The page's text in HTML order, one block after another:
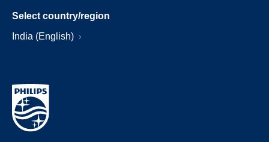
Select country/region
India (English)